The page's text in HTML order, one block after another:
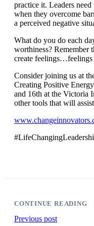
practice it. Leaders
when they overcome
a perceived negative
What do you do each
worthiness? Remember
create
Consider joining us at
Creating Positive
and 16th at the Victoria
other tools that will
CONTINUE READING
Previous post